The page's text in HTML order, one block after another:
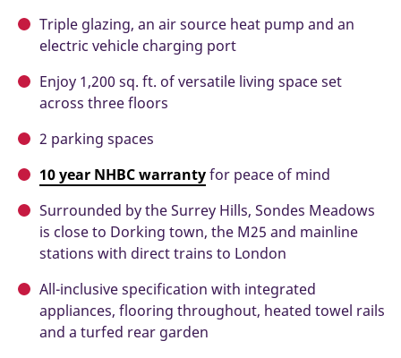
Triple glazing, an air source heat pump and an
electric vehicle charging port
Enjoy 1,200 sq. ft. of versatile living space set
across three floors
2 parking spaces
10 year NHBC warrantyfor peace of mind
Surrounded by the Surrey Hills, Sondes Meadows
is close to Dorking town, the M25 and mainline
stations with direct trains to London
All-inclusive specification with integrated
appliances, flooring throughout, heated towel rails
and a turfed rear garden